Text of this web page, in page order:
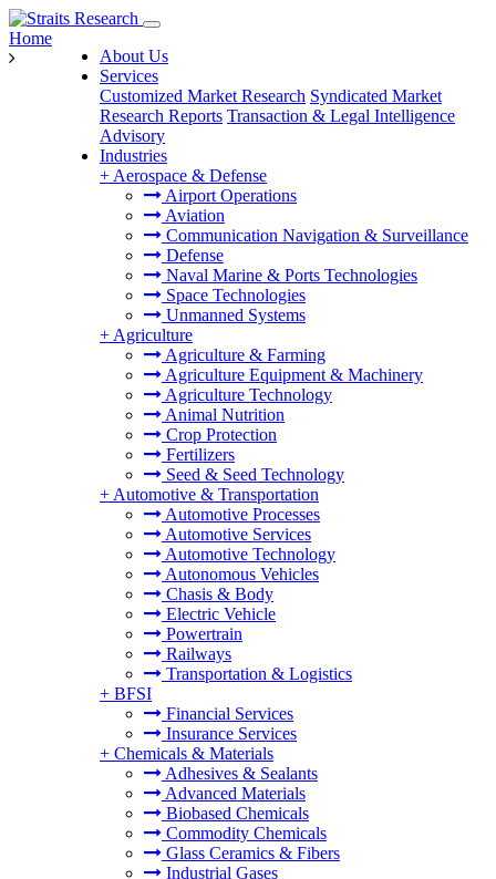
About Us
Services
Customized Market Research Syndicated Market
Research Reports Transaction & Legal Intelligence
Advisory
Industries
+ Aerospace & Defense
Airport Operations
Aviation
Communication Navigation & Surveillance
Defense
Naval Marine & Ports Technologies
Space Technologies
Unmanned Systems
+ Agriculture
Agriculture & Farming
Agriculture Equipment & Machinery
Agriculture Technology
Animal Nutrition
Crop Protection
Fertilizers
Seed & Seed Technology
+ Automotive & Transportation
Automotive Processes
Automotive Services
Automotive Technology
Autonomous Vehicles
Chasis & Body
Electric Vehicle
Powertrain
Railways
Transportation & Logistics
+ BFSI
Financial Services
Insurance Services
+ Chemicals & Materials
Adhesives & Sealants
Advanced Materials
Biobased Chemicals
Commodity Chemicals
Glass Ceramics & Fibers
Industrial Gases
Home